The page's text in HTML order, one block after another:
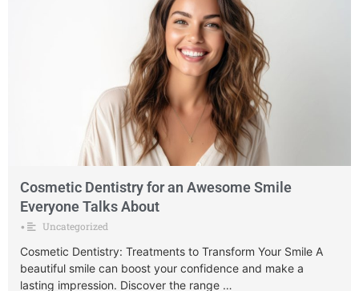
Cosmetic Dentistry for an Awesome Smile
Everyone Talks About
• Uncategorized
Cosmetic Dentistry: Treatments to Transform Your Smile A
beautiful smile can boost your confidence and make a
lasting impression. Discover the range …